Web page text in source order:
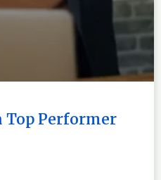
Top Performer